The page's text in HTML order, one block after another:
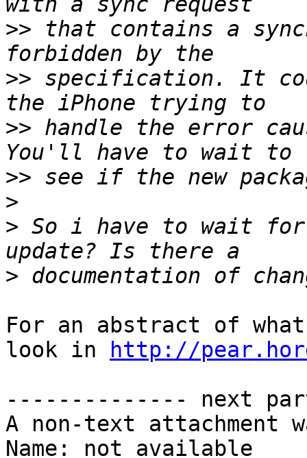
>> that contains a
>> specification. It
>> handle the error
>>
>
> So i have to wait for
>
For an abstract of
look in
http://
-------------- next
A non-text attachment
Name: not available